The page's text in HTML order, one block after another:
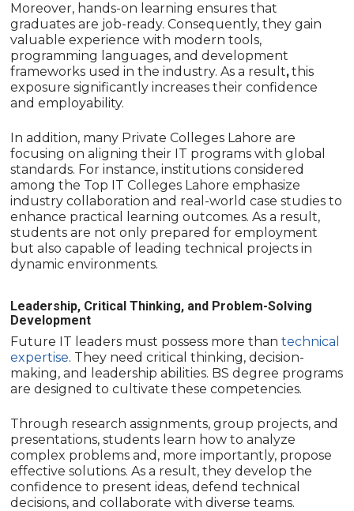
Moreover, hands-on learning ensures that
graduates are job-ready. Consequently, they gain
valuable experience with modern tools,
programming languages, and development
frameworks used in the industry. As a result,this
exposure significantly increases their confidence
and employability.
In addition, many Private Colleges Lahore are
focusing on aligning their IT programs with global
standards. For instance, institutions considered
among the Top IT Colleges Lahore emphasize
industry collaboration and real-world case studies to
enhance practical learning outcomes. As a result,
students are not only prepared for employment
but also capable of leading technical projects in
dynamic environments.
Leadership, Critical Thinking, and Problem-Solving
Development
Future IT leaders must possess more thantechnical
expertise. They need critical thinking, decision-
making, and leadership abilities. BS degree programs
are designed to cultivate these competencies.
Through research assignments, group projects, and
presentations, students learn how to analyze
complex problems and, more importantly, propose
effective solutions. As a result, they develop the
confidence to present ideas, defend technical
decisions, and collaborate with diverse teams.